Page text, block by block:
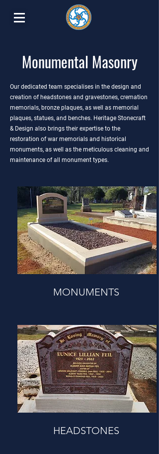
Monumental Masonry
Our dedicated team specialises in the design and
creation of headstones and gravestones, cremation
memorials, bronze plaques, as well as memorial
plaques, statues, and benches. Heritage Stonecraft
& Design also brings their expertise to the
restoration of war memorials and historical
monuments, as well as the meticulous cleaning and
maintenance of all monument types.
MONUMENTS
HEADSTONES